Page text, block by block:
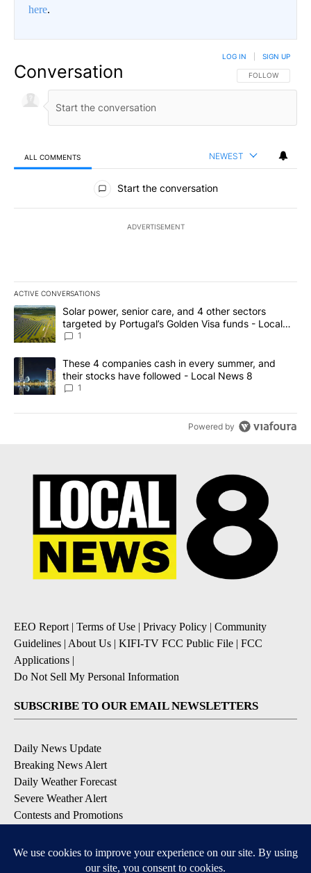
here.
Conversation FOLLOW THIS
FOLLOW
LOG IN SIGN UP
ALL COMMENTS NEWEST
All Comments
Start the conversation
ADVERTISEMENT
ACTIVE CONVERSATIONS
The following is a list of the most commented articles in the last
A trending article titled "Solar power, senior care, and 4 other
Solar power, senior care, and 4 other sectors
targeted by Portugal’s Golden Visa funds - Local
News 8
1
A trending article titled "These 4 companies cash in every
These 4 companies cash in every summer, and
their stocks have followed - Local News 8
1
Powered by
EEO Report | Terms of Use | Privacy Policy | Community
Guidelines | About Us | KIFI-TV FCC Public File | FCC
Applications |
Do Not Sell My Personal Information
SUBSCRIBE TO OUR EMAIL NEWSLETTERS
Daily News Update
Breaking News Alert
Daily Weather Forecast
Severe Weather Alert
Contests and Promotions